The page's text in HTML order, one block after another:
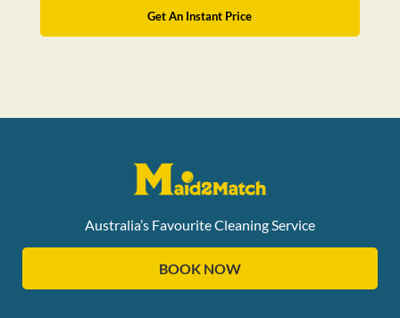
Get An Instant Price
Australia’s Favourite Cleaning Service
BOOK NOW